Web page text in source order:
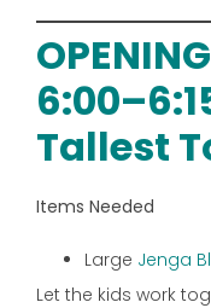
Tallest
Items Needed
Large Jenga
Let the kids work